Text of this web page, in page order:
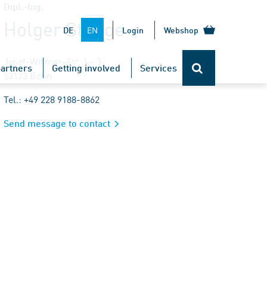
DE EN Login Webshop
Getting involved Services
Dipl.-Ing.
Holger Stange
Josef-Wirmer-Str. 1 - 3
53123 Bonn
Tel.: +49 228 9188-8862
Send message to contact